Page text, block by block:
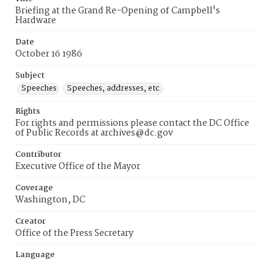
Briefing at the Grand Re-Opening of Campbell's
Hardware
Date
October 16 1986
Subject
Speeches
Speeches, addresses, etc.
Rights
For rights and permissions please contact the DC Office
of Public Records at archives@dc.gov
Contributor
Executive Office of the Mayor
Coverage
Washington, DC
Creator
Office of the Press Secretary
Language